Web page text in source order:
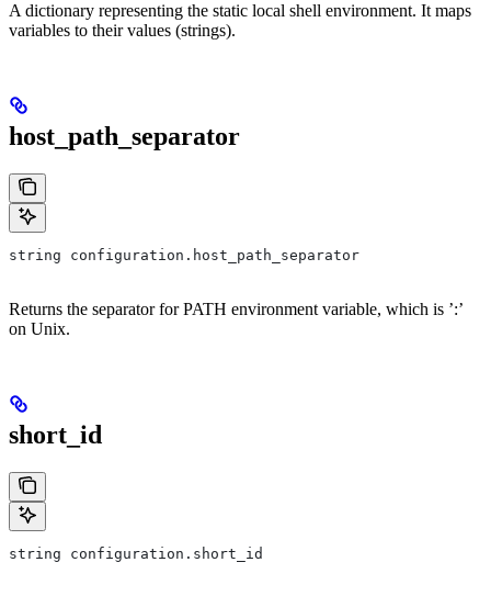
A dictionary representing the static local shell environment. It maps
variables to their values (strings).
host_path_separator
string configuration.host_path_separator
Returns the separator for PATH environment variable, which is ’:’
on Unix.
short_id
string configuration.short_id